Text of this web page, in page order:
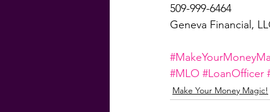
509-999-6464
Geneva Financial,
#MLO #LoanOfficer
Make Your Money Magic!